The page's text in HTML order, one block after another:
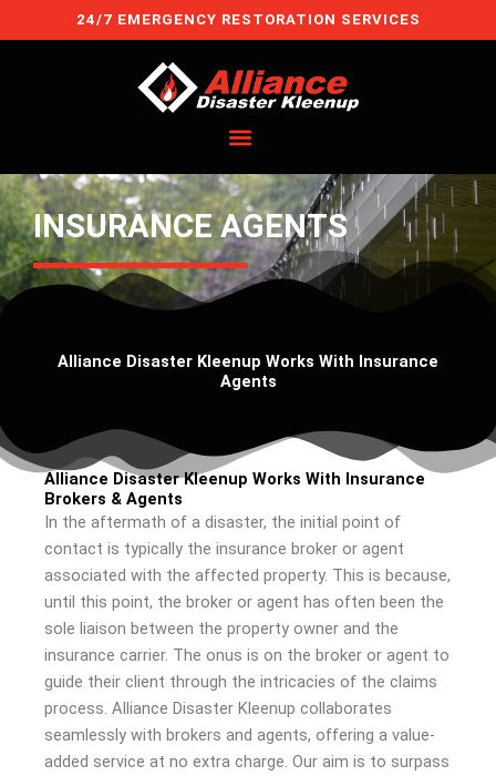
to
24/7 EMERGENCY RESTORATION SERVICES
INSURANCE AGENTS
Alliance Disaster Kleenup Works With Insurance
Agents
Alliance Disaster Kleenup Works With Insurance
Brokers & Agents
In the aftermath of a disaster, the initial point of
contact is typically the insurance broker or agent
associated with the affected property. This is because,
until this point, the broker or agent has often been the
sole liaison between the property owner and the
insurance carrier. The onus is on the broker or agent to
guide their client through the intricacies of the claims
process. Alliance Disaster Kleenup collaborates
seamlessly with brokers and agents, offering a value-
added service at no extra charge. Our aim is to surpass